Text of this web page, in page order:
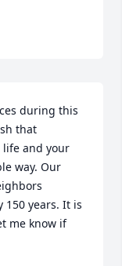
during this
that
and your
way. Our
years. It is
me know if